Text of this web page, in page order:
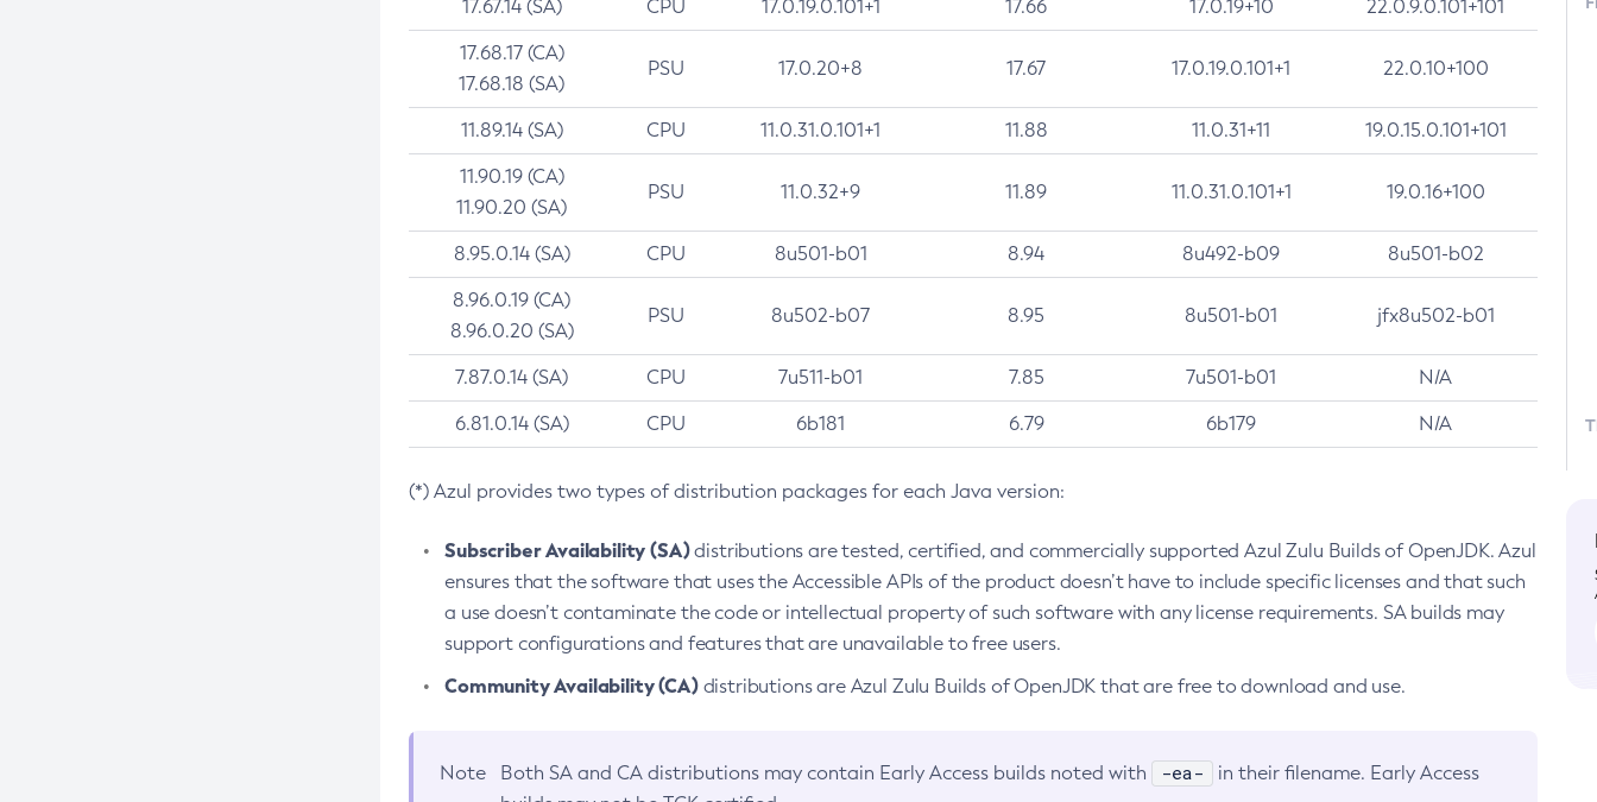
17.67.14 (SA) CPU 17.0.19.0.101+1 17.66 17.0.19+10 22.0.9.0.101+101
17.68.17 (CA)
17.68.18 (SA)
PSU 17.0.20+8 17.67 17.0.19.0.101+1 22.0.10+100
11.89.14 (SA) CPU 11.0.31.0.101+1 11.88 11.0.31+11 19.0.15.0.101+101
11.90.19 (CA)
11.90.20 (SA)
PSU 11.0.32+9 11.89 11.0.31.0.101+1 19.0.16+100
8.95.0.14 (SA) CPU 8u501-b01 8.94 8u492-b09 8u501-b02
8.96.0.19 (CA)
8.96.0.20 (SA)
PSU 8u502-b07 8.95 8u501-b01 jfx8u502-b01
7.87.0.14 (SA) CPU 7u511-b01 7.85 7u501-b01 N/A
6.81.0.14 (SA) CPU 6b181 6.79 6b179 N/A
(*) Azul provides two types of distribution packages for each Java version:
Subscriber Availability (SA)distributions are tested, certified, and commercially supported Azul Zulu Builds of OpenJDK. Azul
ensures that the software that uses the Accessible APIs of the product doesn’t have to include specific licenses and that such
a use doesn’t contaminate the code or intellectual property of such software with any license requirements. SA builds may
support configurations and features that are unavailable to free users.
Community Availability (CA)distributions are Azul Zulu Builds of OpenJDK that are free to download and use.
Note Both SA and CA distributions may contain Early Access builds noted with -ea-
in their filename. Early Access